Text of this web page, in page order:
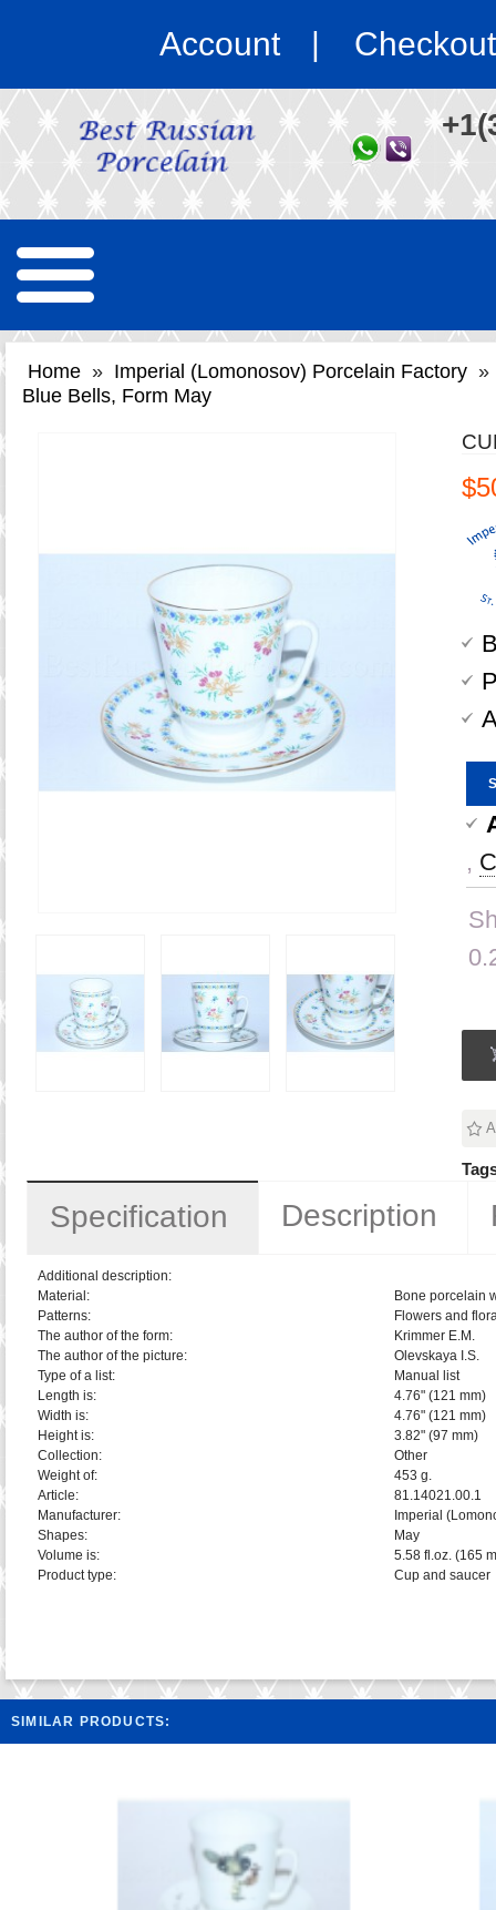
Account Checkout
Home » Imperial (Lomonosov) Porcelain Factory »
Blue Bells, Form May
,
Specification Description
Additional description:
Material:
Bone porcelain
Patterns:
Flowers and
The author of the form:
Krimmer E.M.
The author of the picture:
Olevskaya I.S.
Type of a list:
Manual list
Length is:
4.76" (121 mm)
Width is:
4.76" (121 mm)
Height is:
3.82" (97 mm)
Collection:
Other
Weight of:
453 g.
Article:
81.14021.00.1
Manufacturer:
Imperial
Shapes:
May
Volume is:
5.58 fl.oz. (165
Product type:
Cup and saucer
SIMILAR PRODUCTS: